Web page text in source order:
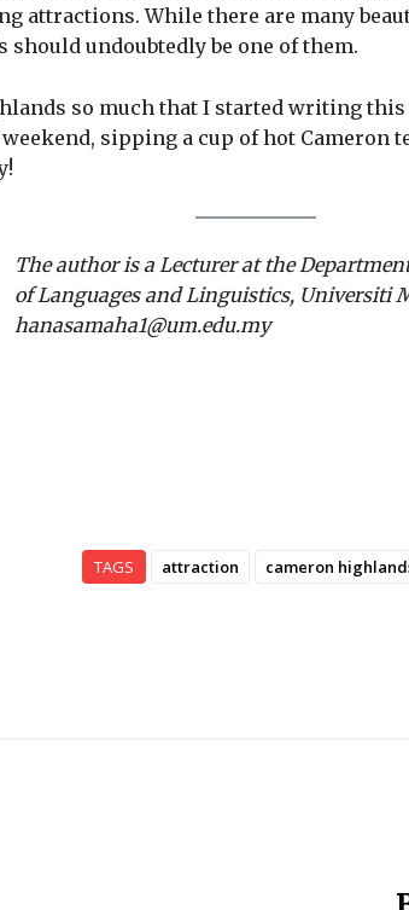
attractions. While there are many
should undoubtedly be one of them.
so much that I started writing
sipping a cup of hot Cameron
The author is a Lecturer at the
of Languages and Linguistics, Universiti
hanasamaha1@um.edu.my
TAGS attraction cameron